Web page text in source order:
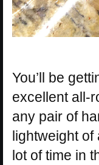
You’ll be
excellent all-
any pair of
lightweight of
lot of time in